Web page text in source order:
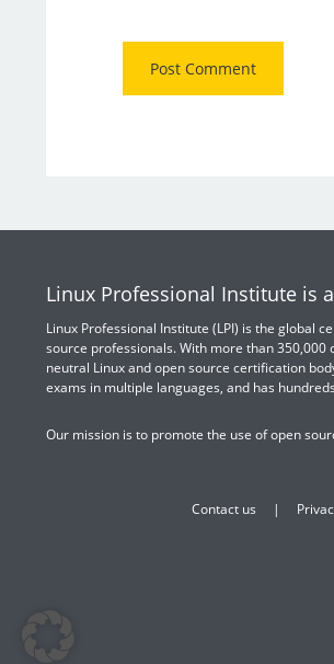
Linux Professional Institute is
Linux Professional Institute (LPI) is the global
source professionals. With more than 350,000
neutral Linux and open source certification
exams in multiple languages, and has
Our mission is to promote the use of open
Contact us